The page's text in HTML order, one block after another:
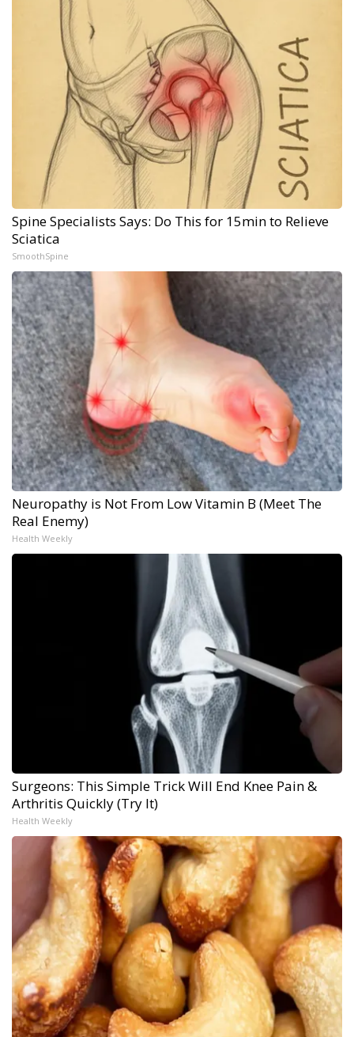
Spine Specialists Says: Do This for 15min to Relieve
Sciatica
SmoothSpine
Neuropathy is Not From Low Vitamin B (Meet The
Real Enemy)
Health Weekly
Surgeons: This Simple Trick Will End Knee Pain &
Arthritis Quickly (Try It)
Health Weekly